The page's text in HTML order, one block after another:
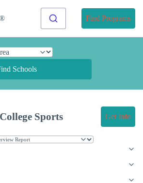
Find Programs
Schools
Sports Get Info